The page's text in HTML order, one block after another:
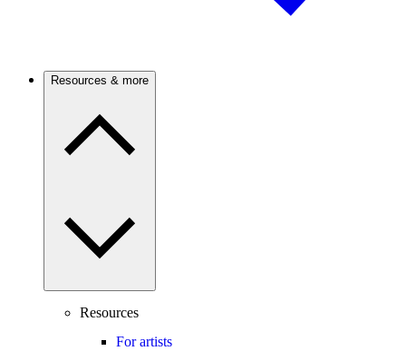
Resources & more
Resources
For artists